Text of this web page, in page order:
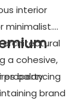
interior
minimalist.
architectural
a cohesive,
property.
balancing
brand